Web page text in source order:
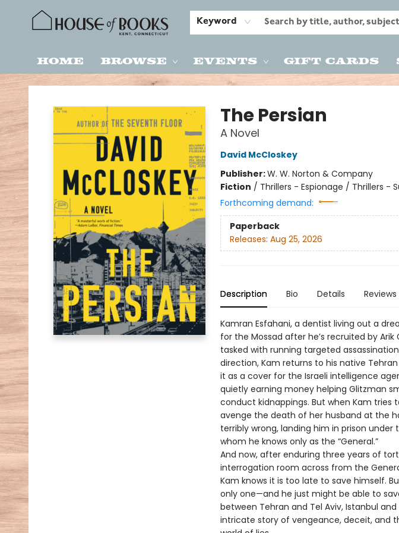
Keyword
Home Browse Events Gift Cards
House of Books
The Persian
A Novel
David McCloskey
Publisher:W. W. Norton & Company
Fiction / Thrillers - Espionage / Thrillers -
Forthcoming demand:
Paperback
Releases: Aug 25, 2026
Description Bio Details Reviews
Kamran Esfahani, a dentist living out a
for the Mossad after he’s recruited by
tasked with running targeted
direction, Kam returns to his native
it as a cover for the Israeli intelligence
quietly earning money helping Glitzman
conduct kidnappings. But when Kam tries
avenge the death of her husband at the
terribly wrong, landing him in prison
whom he knows only as the “General.”
And now, after enduring three years of
interrogation room across from the
Kam knows it is too late to save himself.
only one—and he just might be able to
between Tehran and Tel Aviv, Istanbul
intricate story of vengeance, deceit, and